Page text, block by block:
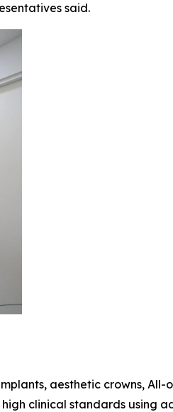
said.
aesthetic crowns,
clinical standards using